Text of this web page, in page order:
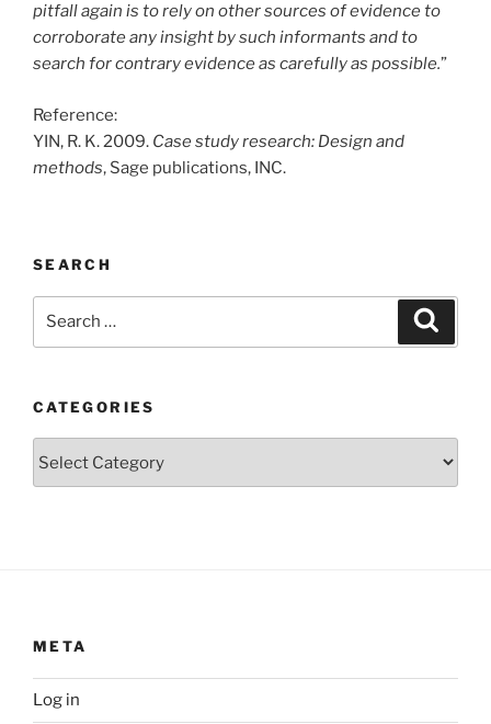
pitfall again is to rely on other sources of evidence to
corroborate any insight by such informants and to
search for contrary evidence as carefully as possible.”
Reference:
YIN, R. K. 2009. Case study research: Design and
methods, Sage publications, INC.
SEARCH
CATEGORIES
META
Log in